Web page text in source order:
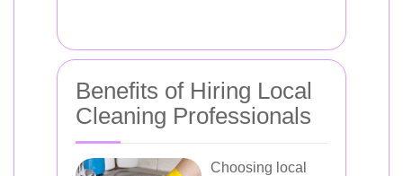
Benefits of Hiring Local
Cleaning Professionals
Choosing local